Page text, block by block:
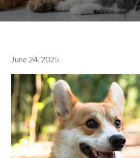
Posted
on
June 24, 2025